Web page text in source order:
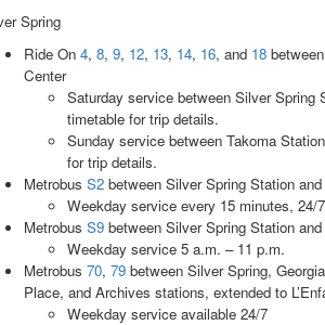
Spring
Ride On 4, 8, 9, 12, 13, 14, 16, and 18
Center
Saturday service between Silver Spring
timetable for trip details.
Sunday service between Takoma
for trip details.
Metrobus S2 between Silver Spring Station
Weekday service every 15 minutes, 24/7
Metrobus S9 between Silver Spring Station
Weekday service 5 a.m. – 11 p.m.
Metrobus 70, 79 between Silver Spring,
Place, and Archives stations, extended to
Weekday service available 24/7